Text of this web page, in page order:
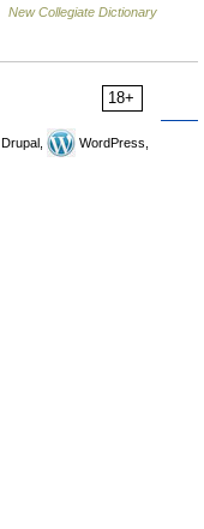
New Collegiate Dictionary
18+
Drupal,
WordPress,